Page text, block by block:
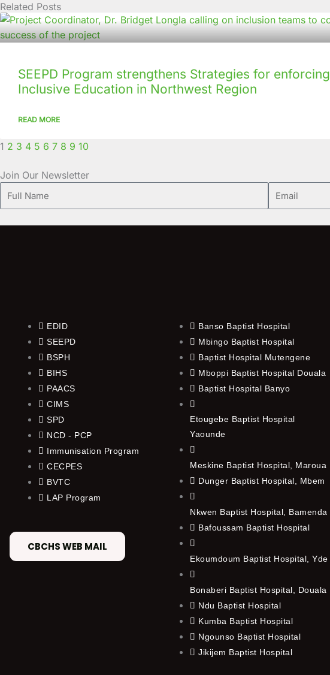
Related Posts
SEEPD Program strengthens Strategies for enforcing
Inclusive Education in Northwest Region
READ MORE
Page
1
Page
2
Page
3
Page
4
Page
5
Page
6
Page
7
Page
8
Page
9
Page
10
Join Our Newsletter
Name
EDID
SEEPD
BSPH
BIHS
PAACS
CIMS
SPD
NCD - PCP
Immunisation Program
CECPES
BVTC
LAP Program
CBCHS WEB MAIL
Banso Baptist Hospital
Mbingo Baptist Hospital
Baptist Hospital Mutengene
Mboppi Baptist Hospital Douala
Baptist Hospital Banyo
Etougebe Baptist Hospital
Yaounde
Meskine Baptist Hospital, Maroua
Dunger Baptist Hospital, Mbem
Nkwen Baptist Hospital, Bamenda
Bafoussam Baptist Hospital
Ekoumdoum Baptist Hospital, Yde
Bonaberi Baptist Hospital, Douala
Ndu Baptist Hospital
Kumba Baptist Hospital
Ngounso Baptist Hospital
Jikijem Baptist Hospital